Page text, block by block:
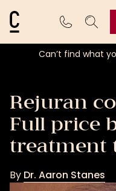
Cosmetic Connection
Can’t find what
Rejuran
Full price
treatment
By Dr. Aaron Stanes